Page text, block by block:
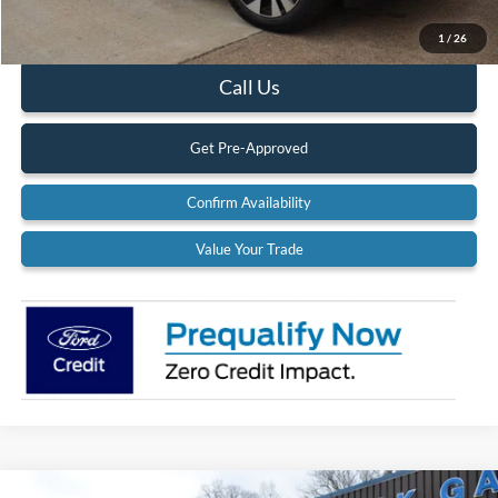
1 / 26
$575
Call Us
Get Pre-Approved
Confirm Availability
Value Your Trade